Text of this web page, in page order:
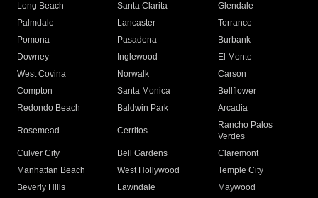
Long Beach
Santa Clarita
Glendale
Palmdale
Lancaster
Torrance
Pomona
Pasadena
Burbank
Downey
Inglewood
El Monte
West Covina
Norwalk
Carson
Compton
Santa Monica
Bellflower
Redondo Beach
Baldwin Park Arcadia
Rosemead Cerritos
Rancho Palos
Verdes
Culver City
Bell Gardens
Claremont
Manhattan Beach
West Hollywood
Temple City
Beverly Hills
Lawndale
Maywood